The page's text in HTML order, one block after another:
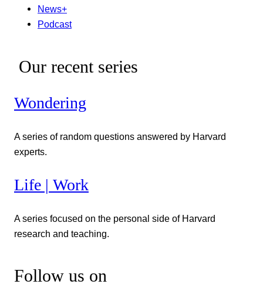
News+
Podcast
Our recent series
Wondering
A series of random questions answered by Harvard
experts.
Life | Work
A series focused on the personal side of Harvard
research and teaching.
Follow us on